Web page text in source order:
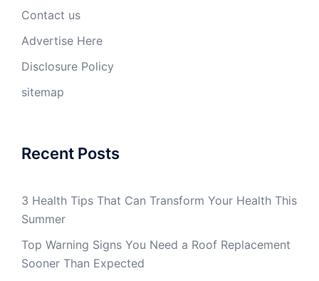
Contact us
Advertise Here
Disclosure Policy
sitemap
Recent Posts
3 Health Tips That Can Transform Your Health This
Summer
Top Warning Signs You Need a Roof Replacement
Sooner Than Expected